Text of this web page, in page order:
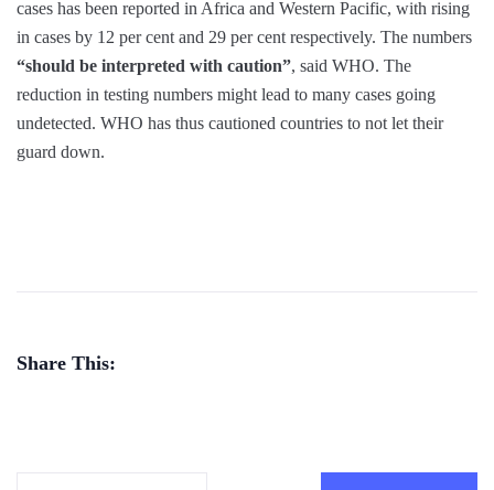
cases has been reported in Africa and Western Pacific, with rising
in cases by 12 per cent and 29 per cent respectively. The numbers
“should be interpreted with caution”, said WHO. The
reduction in testing numbers might lead to many cases going
undetected. WHO has thus cautioned countries to not let their
guard down.
Share This: